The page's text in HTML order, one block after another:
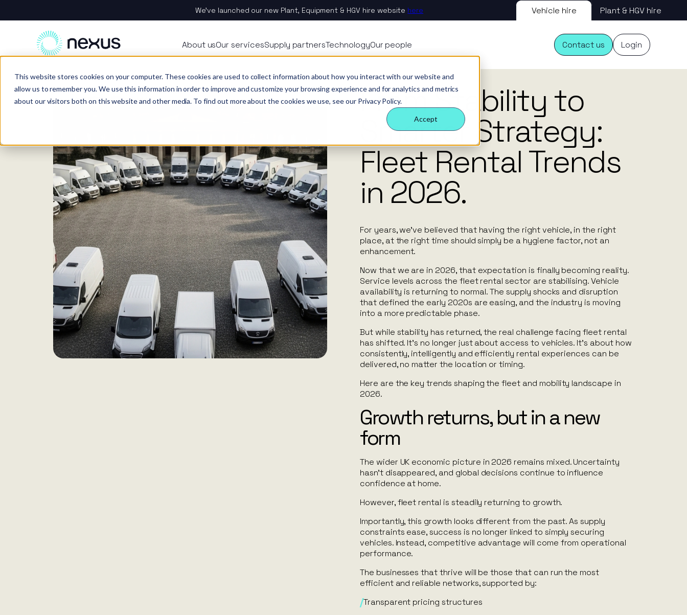
This website stores cookies on your computer. These cookies are used to collect information about how you interact with our website and
allow us to remember you. We use this information in order to improve and customize your browsing experience and for analytics and metrics
about our visitors both on this website and other media. To find out more about the cookies we use, see our Privacy Policy.
Accept
We’ve launched our new Plant, Equipment & HGV hire website here Vehicle hire Plant & HGV hire
About usOur servicesSupply partnersTechnologyOur people Contact us Login
About Nexus
Our team
FAQs
Case studies
Responsible business
All services
Our sectors
Our technology
Rental insight
Our people
Perks & benefits
Careers
Plant
Welfare & site solution
Site security & event managementFrom Stability to
Smarter Strategy:
Fleet Rental Trends
in 2026.
For years, we’ve believed that having the right vehicle, in the right
place, at the right time should simply be a hygiene factor, not an
enhancement.
Now that we are in 2026, that expectation is finally becoming reality.
Service levels across the fleet rental sector are stabilising. Vehicle
availability is returning to normal. The supply shocks and disruption
that defined the early 2020s are easing, and the industry is moving
into a more predictable phase.
But while stability has returned, the real challenge facing fleet rental
has shifted. It’s no longer just about access to vehicles. It’s about how
consistently, intelligently and efficiently rental experiences can be
delivered, no matter the location or timing.
Here are the key trends shaping the fleet and mobility landscape in
2026.
Growth returns, but in a new
form
The wider UK economic picture in 2026 remains mixed. Uncertainty
hasn’t disappeared, and global decisions continue to influence
confidence at home.
However, fleet rental is steadily returning to growth.
Importantly, this growth looks different from the past. As supply
constraints ease, success is no longer linked to simply securing
vehicles. Instead, competitive advantage will come from operational
performance.
The businesses that thrive will be those that can run the most
efficient and reliable networks, supported by:
Transparent pricing structures